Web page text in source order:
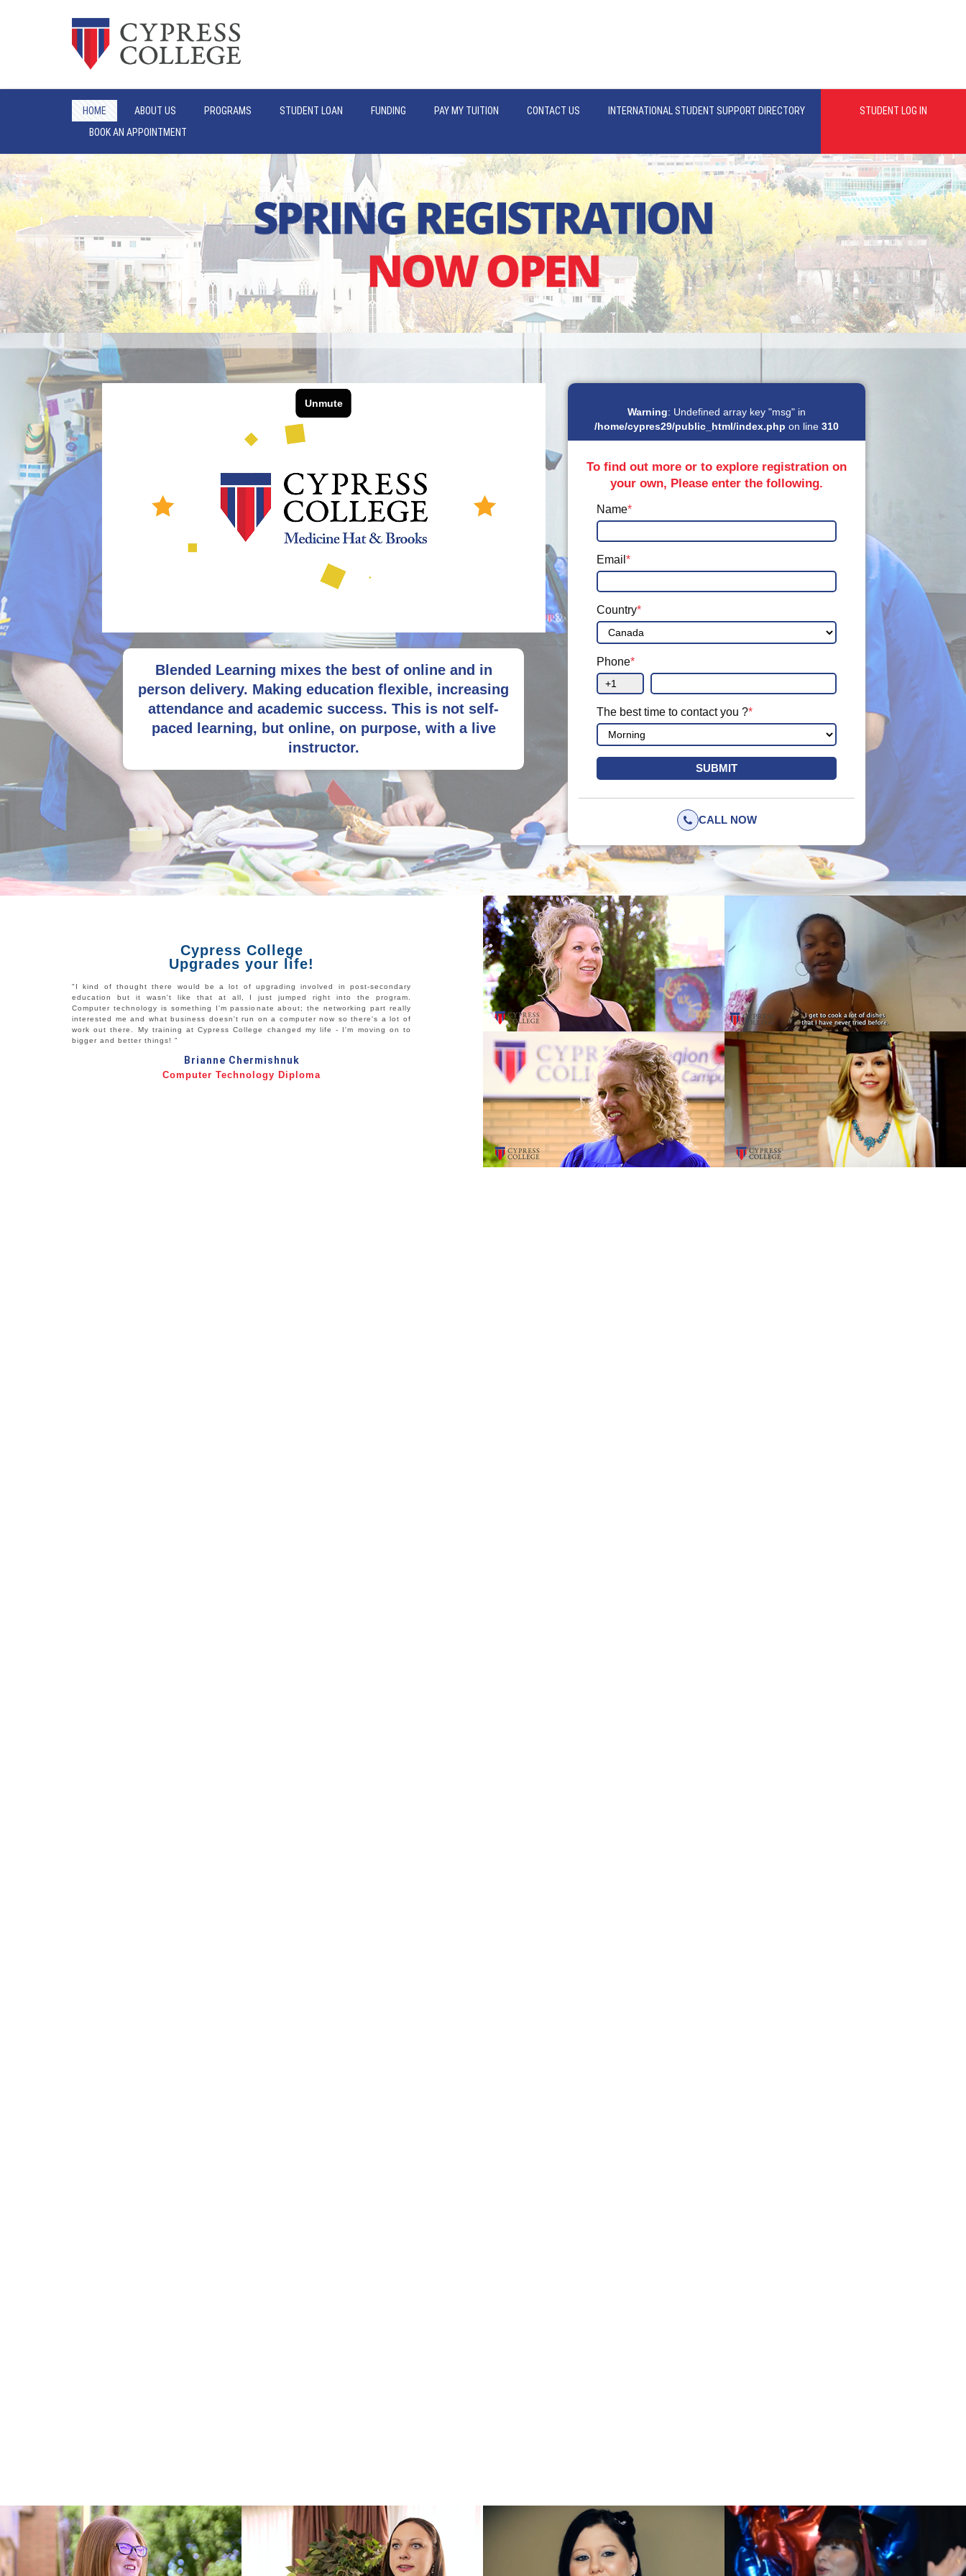
HOME ABOUT US PROGRAMS STUDENT LOAN FUNDING PAY MY TUITION CONTACT US
INTERNATIONAL STUDENT SUPPORT DIRECTORY
BOOK AN APPOINTMENT
STUDENT LOG IN
Blended Learning mixes the best of online and in
person delivery. Making education flexible, increasing
attendance and academic success. This is not self-
paced learning, but online, on purpose, with a live
instructor.
Warning: Undefined array key "msg" in
/home/cypres29/public_html/index.php on line310
To find out more or to explore registration on
your own, Please enter the following.
Name*
Email*
Country*
Phone*
The best time to contact you ?*
CALL NOW
Cypress College
Upgrades your life!
"I kind of thought there would be a lot of upgrading involved in post-secondary
education but it wasn't like that at all, I just jumped right into the program.
Computer technology is something I'm passionate about; the networking part really
interested me and what business doesn't run on a computer now so there's a lot of
work out there. My training at Cypress College changed my life - I'm moving on to
bigger and better things! "
Brianne Chermishnuk
Computer Technology Diploma